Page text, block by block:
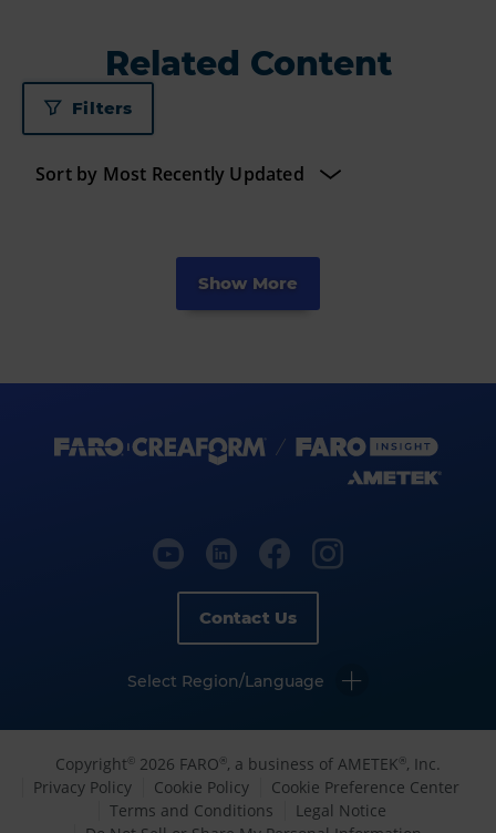
Related Content
Filters
Show More
Contact Us
Select Region/Language
Copyright© 2026 FARO® , a business of AMETEK® , Inc.
Privacy Policy
Cookie Policy
Cookie Preference Center
Terms and Conditions
Legal Notice